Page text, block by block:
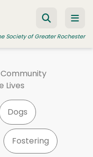
Society of Greater Rochester
Community
Lives
Dogs
Fostering